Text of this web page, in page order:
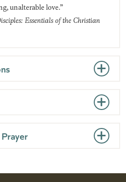
unalterable love.”
Essentials of the Christian